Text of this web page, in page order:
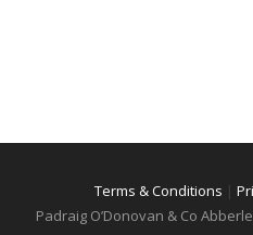
Terms & Conditions |
Padraig O’Donovan & Co